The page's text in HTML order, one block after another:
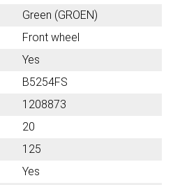
Green (GROEN)
Front wheel
Yes
B5254FS
1208873
20
125
Yes